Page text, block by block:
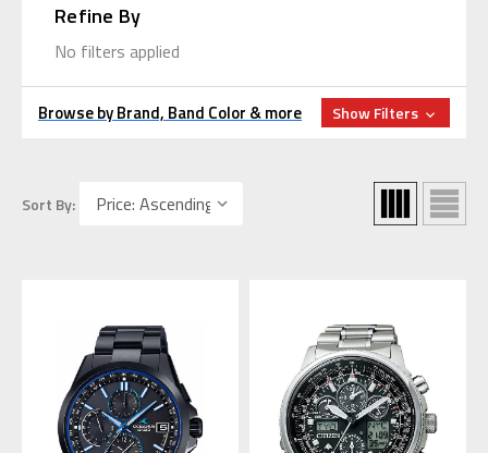
Refine By
No filters applied
Browse by Brand, Band Color & more Show Filters
Sort By: